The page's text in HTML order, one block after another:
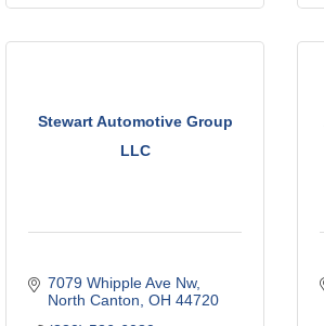
Stewart Automotive Group
LLC
7079 Whipple Ave Nw
North Canton OH 44720